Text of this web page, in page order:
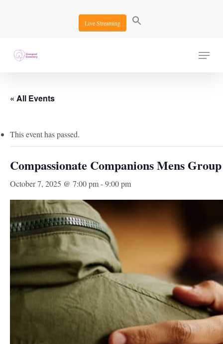
Live Streaming
Menu
« All Events
This event has passed.
Compassionate Companions Mens Group
October 7, 2025 @ 7:00 pm-9:00 pm